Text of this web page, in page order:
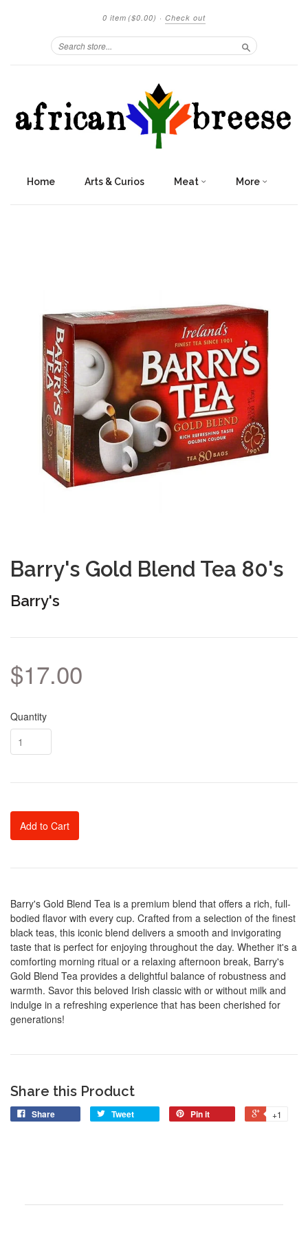
0 item ($0.00) · Check out
Search
Home Arts & Curios Meat More
Barry's Gold Blend Tea 80's
Barry's
$17.00
Quantity
Add to Cart
Barry's Gold Blend Tea is a premium blend that offers a rich, full-
bodied flavor with every cup. Crafted from a selection of the finest
black teas, this iconic blend delivers a smooth and invigorating
taste that is perfect for enjoying throughout the day. Whether it's a
comforting morning ritual or a relaxing afternoon break, Barry's
Gold Blend Tea provides a delightful balance of robustness and
warmth. Savor this beloved Irish classic with or without milk and
indulge in a refreshing experience that has been cherished for
generations!
Share this Product
Share Tweet Pin it +1